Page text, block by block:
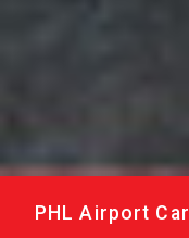
PHL Airport Car